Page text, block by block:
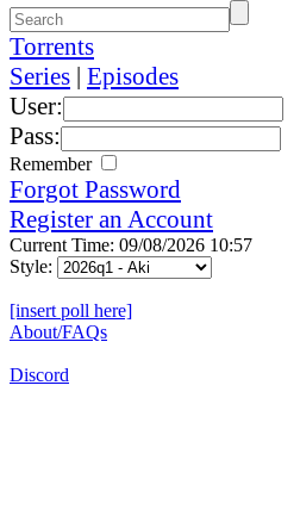
Torrents
Series | Episodes
User:
Pass:
Remember
Forgot Password
Register an Account
Current Time: 09/08/2026 10:57
Style:
[insert poll here]
About/FAQs
Discord